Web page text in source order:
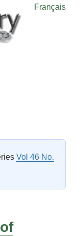
Français
Vol 46 No.